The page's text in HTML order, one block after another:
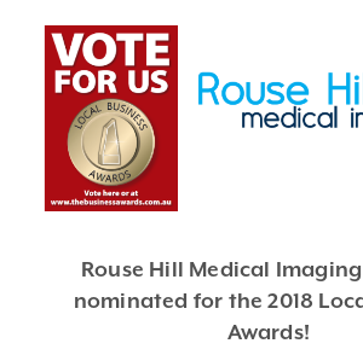
Rouse Hill Medical
nominated for the 2018
Awards!